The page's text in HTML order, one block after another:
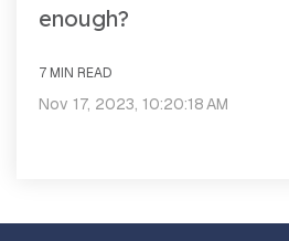
enough?
7 MIN READ
Nov 17, 2023, 10:20:18 AM